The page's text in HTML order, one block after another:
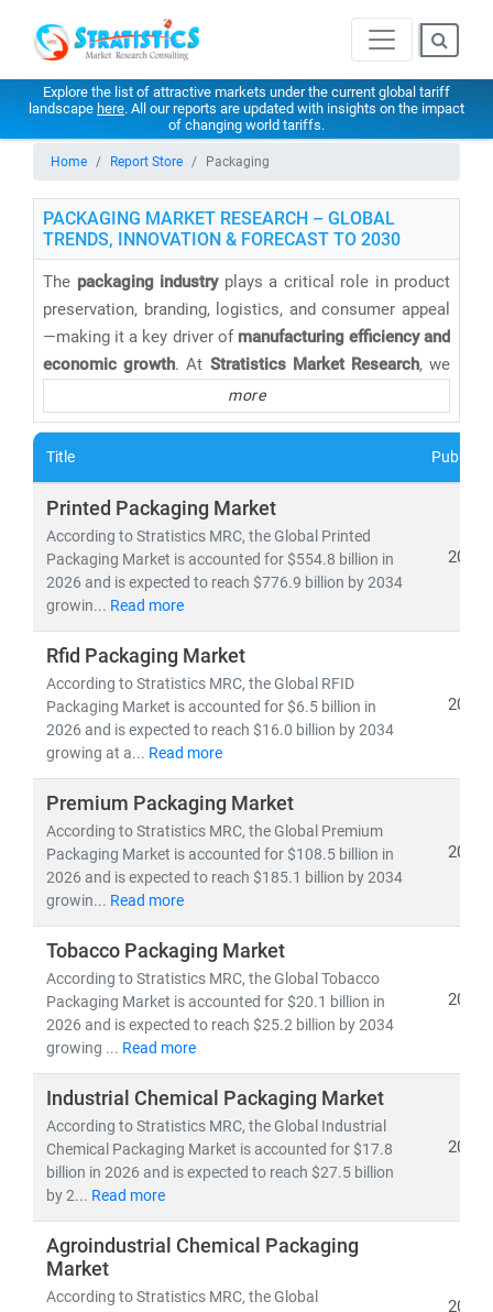
Explore the list of attractive markets under the current global tariff
landscape here. All our reports are updated with insights on the impact
of changing world tariffs.
Home Report Store Packaging
PACKAGING MARKET RESEARCH – GLOBAL
TRENDS, INNOVATION & FORECAST TO 2030
The packaging industryplays a critical role in product
preservation, branding, logistics, and consumer appeal
—making it a key driver of manufacturing efficiency and
economic growth. At Stratistics Market Research, we
comprehensive packaging market research
reportsthat analyze emerging trends, material
innovations, and sustainability challenges across
As of 2025, theglobal packaging marketis valued at
USD 1.18 trillion and is projected to reachUSD 1.44
trillionby 2030, growing at aCAGR of 3.92%. Europe
remains a dominant region, led by
fastest-growing market due to rising e-commerce,
urbanization, and demand for flexible packaging
solutions.
Our research covers:
• Flexible and rigid packaging, paper & paperboard,
metal, glass,andbiodegradable materials
• Innovations insmart packaging, mono-material
films,andplant-based alternatives
• Sector-specific insights for
healthcare, cosmetics, industrial,
packaging
Key industry trends include:
• Shift toward
environmental regulations and consumer expectations
• Growth ine-commerce packagingand
delivery optimization
• Rising demand for
cost-effective, lightweight,
recyclable materials
• Integration ofautomation and digital printingin
packaging operations
At Stratistics MRC, our packaging reports are built on
more
Title
Printed Packaging Market
According to Stratistics MRC, the Global Printed
Packaging Market is accounted for $554.8 billion in
2026 and is expected to reach $776.9 billion by 2034
growin... Read more
2026
Rfid Packaging Market
According to Stratistics MRC, the Global RFID
Packaging Market is accounted for $6.5 billion in
2026 and is expected to reach $16.0 billion by 2034
growing at a... Read more
2026
Premium Packaging Market
According to Stratistics MRC, the Global Premium
Packaging Market is accounted for $108.5 billion in
2026 and is expected to reach $185.1 billion by 2034
growin... Read more
2026
Tobacco Packaging Market
According to Stratistics MRC, the Global Tobacco
Packaging Market is accounted for $20.1 billion in
2026 and is expected to reach $25.2 billion by 2034
growing ... Read more
2026
Industrial Chemical Packaging Market
According to Stratistics MRC, the Global Industrial
Chemical Packaging Market is accounted for $17.8
billion in 2026 and is expected to reach $27.5 billion
by 2... Read more
2026
Agroindustrial Chemical Packaging
Market
According to Stratistics MRC, the Global
2026